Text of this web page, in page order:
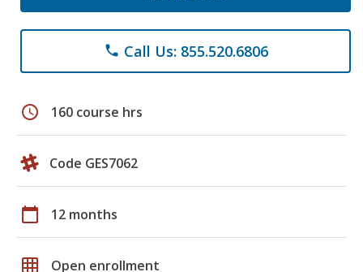
phone Call Us: 855.520.6806
schedule 160 course hrs
Code GES7062
calendar_today 12 months
grid_on Open enrollment